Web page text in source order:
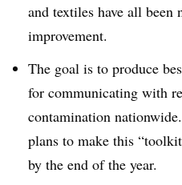
and textiles have all been
improvement.
The goal is to produce
for communicating with
contamination
plans to make this
by the end of the year.